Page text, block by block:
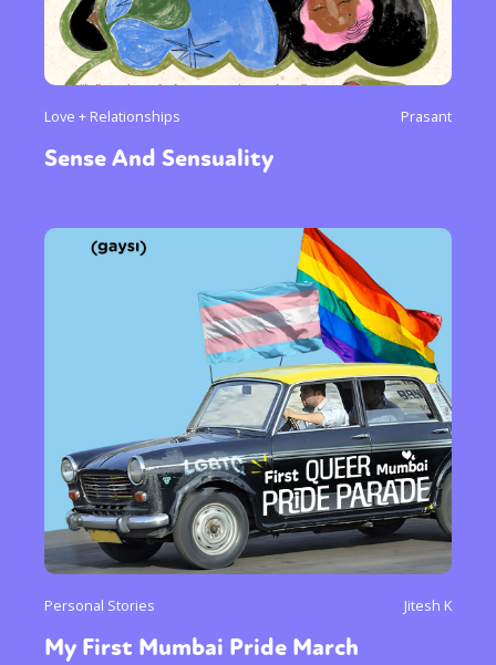
Love + Relationships Prasant
Sense And Sensuality
Personal Stories Jitesh K
My First Mumbai Pride March